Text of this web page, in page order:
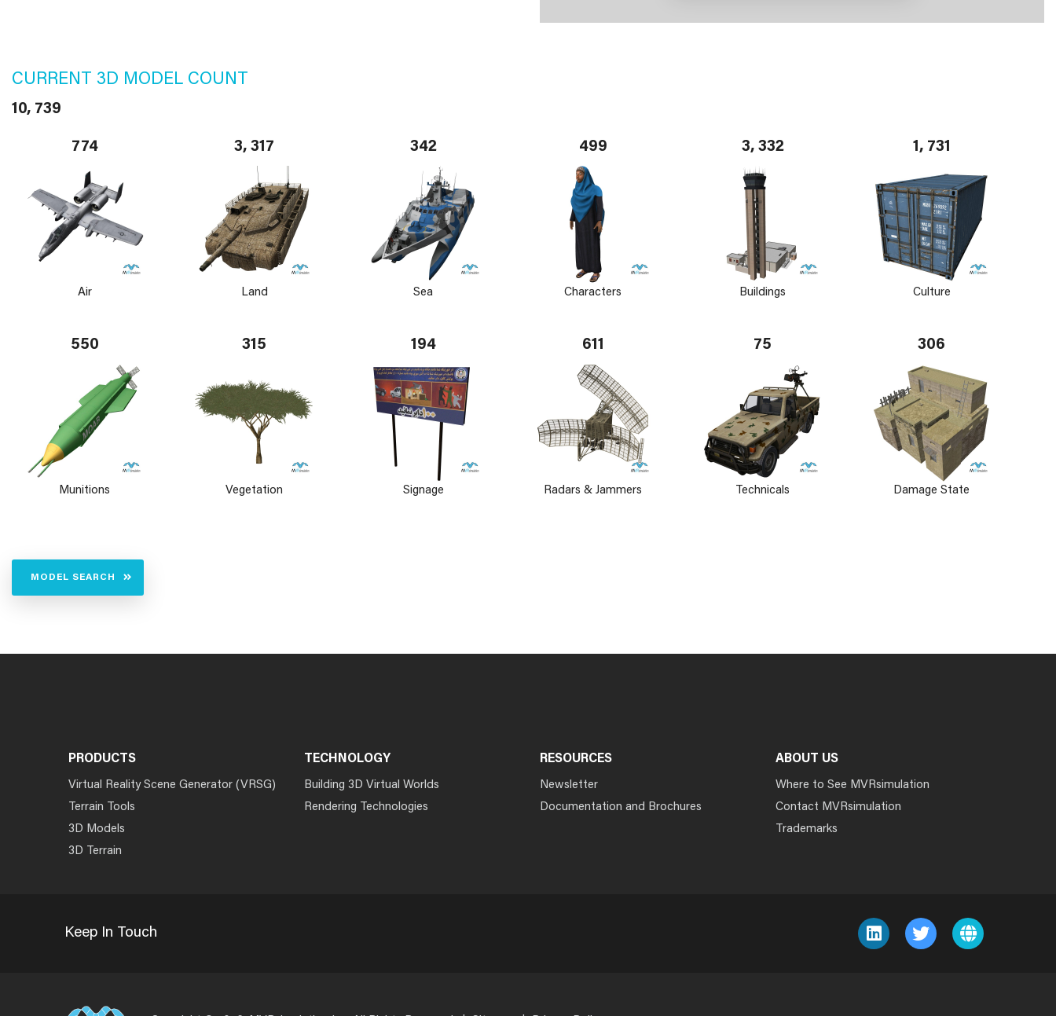
CURRENT 3D MODEL COUNT
10, 739
774
Air
3, 317
Land
342
Sea
499
Characters
3, 332
Buildings
1, 731
Culture
550
Munitions
315
Vegetation
194
Signage
611
Radars & Jammers
75
Technicals
306
Damage State
MODEL SEARCH
PRODUCTS
Virtual Reality Scene Generator (VRSG)
Terrain Tools
3D Models
3D Terrain
TECHNOLOGY
Building 3D Virtual Worlds
Rendering Technologies
RESOURCES
Newsletter
Documentation and Brochures
ABOUT US
Where to See MVRsimulation
Contact MVRsimulation
Trademarks
Keep In Touch